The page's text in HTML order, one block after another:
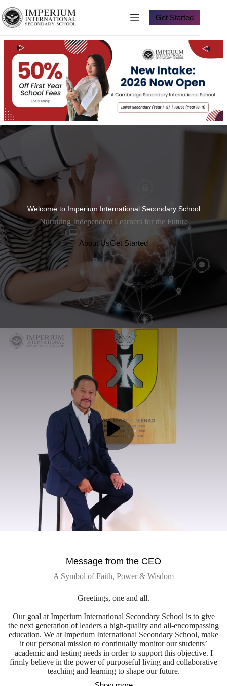
to
content
Get Started
Welcome to Imperium International Secondary School
Nurturing Independent Learners for the Future
About UsGet Started
Message from the CEO
A Symbol of Faith, Power & Wisdom
Greetings, one and all.
Our goal at Imperium International Secondary School is to give
the next generation of leaders a high-quality and all-encompassing
education. We at Imperium International Secondary School, make
it our personal mission to continually monitor our students’
academic and testing needs in order to support this objective. I
firmly believe in the power of purposeful living and collaborative
teaching and learning to shape our future.